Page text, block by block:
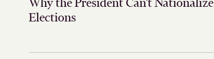
Elections